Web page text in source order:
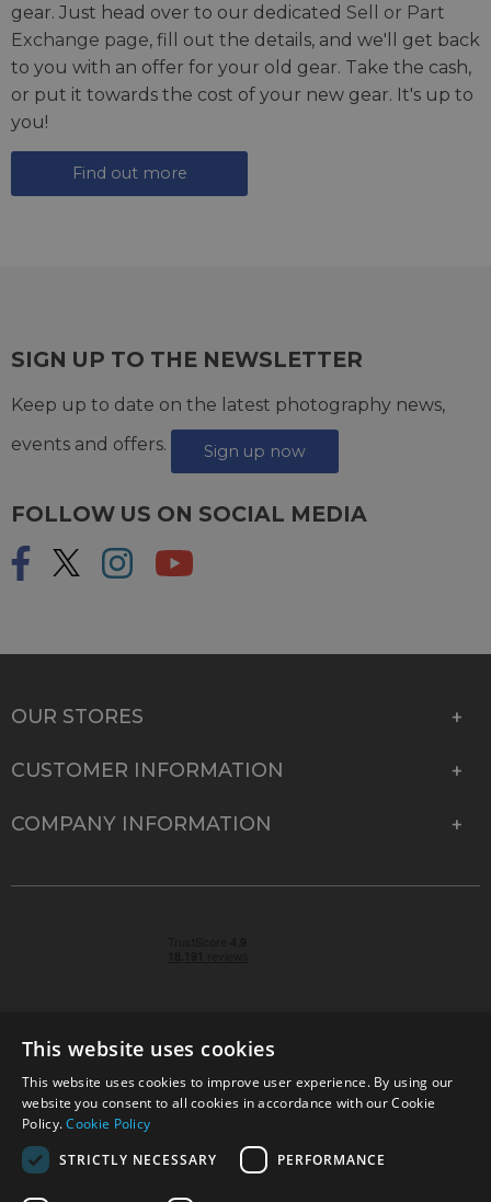
gear. Just head over to our dedicated Sell or Part
Exchange page, fill out the details, and we'll get back
to you with an offer for your old gear. Take the cash,
or put it towards the cost of your new gear. It's up to
you!
Find out more
SIGN UP TO THE NEWSLETTER
Keep up to date on the latest photography news,
events and offers.
Sign up now
FOLLOW US ON SOCIAL MEDIA
OUR STORES
CUSTOMER INFORMATION
COMPANY INFORMATION
© 2026 Park Cameras, York Road, Burgess Hill, West
Sussex, RH15 9TT | VAT No. GB 315 9441 58 | Registered
Company No. 1449928
This website uses cookies
This website uses cookies to improve user experience. By using our
website you consent to all cookies in accordance with our Cookie
Policy.Cookie Policy
STRICTLY NECESSARY
PERFORMANCE